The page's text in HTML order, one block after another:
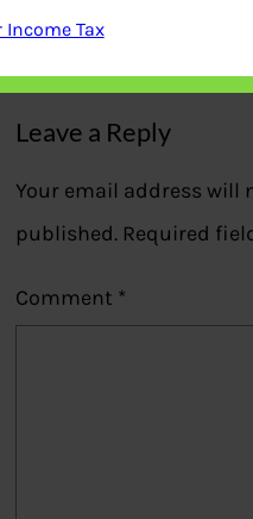
Leave a Reply
Your email address will
published. Required
Comment *
Tax